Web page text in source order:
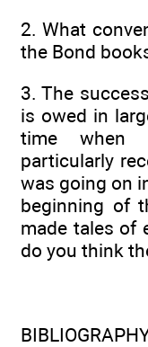
2. What
the Bond
3. The
is owed in
time when
particularly
was going on
beginning of
made tales of
do you think